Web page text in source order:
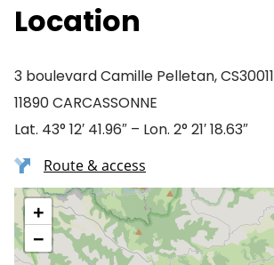
Location
3 boulevard Camille Pelletan, CS30011
11890 CARCASSONNE
Lat. 43° 12′ 41.96″ – Lon. 2° 21′ 18.63″
Route & access
+
−